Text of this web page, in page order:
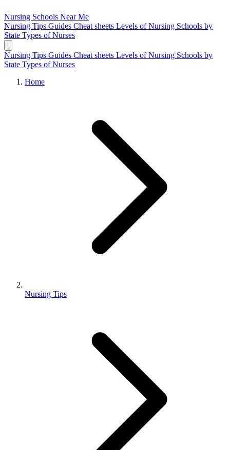
Nursing Schools Near Me
Nursing Tips Guides Cheat sheets Levels of Nursing Schools by
State Types of Nurses
Nursing Tips Guides Cheat sheets Levels of Nursing Schools by
State Types of Nurses
Home
Nursing Tips